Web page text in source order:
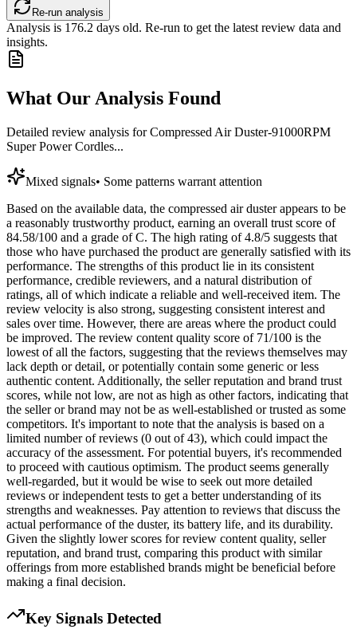
Re-run analysis
Analysis is 176.2 days old. Re-run to get the latest review data and
insights.
What Our Analysis Found
Detailed review analysis forCompressed Air Duster-91000RPM
Super Power Cordles...
Mixed signals• Some patterns warrant attention
Based on the available data, the compressed air duster appears to be
a reasonably trustworthy product, earning an overall trust score of
84.58/100 and a grade of C. The high rating of 4.8/5 suggests that
those who have purchased the product are generally satisfied with its
performance. The strengths of this product lie in its consistent
performance, credible reviewers, and a natural distribution of
ratings, all of which indicate a reliable and well-received item. The
review velocity is also strong, suggesting consistent interest and
sales over time. However, there are areas where the product could
be improved. The review content quality score of 71/100 is the
lowest of all the factors, suggesting that the reviews themselves may
lack depth or detail, or potentially contain some generic or less
authentic content. Additionally, the seller reputation and brand trust
scores, while not low, are not as high as other factors, indicating that
the seller or brand may not be as well-established or trusted as some
competitors. It's important to note that the analysis is based on a
limited number of reviews (0 out of 43), which could impact the
accuracy of the assessment. For potential buyers, it's recommended
to proceed with cautious optimism. The product seems generally
well-regarded, but it would be wise to seek out more detailed
reviews or independent tests to get a better understanding of its
strengths and weaknesses. Pay attention to reviews that discuss the
actual performance of the duster, its battery life, and its durability.
Given the slightly lower scores for review content quality, seller
reputation, and brand trust, comparing this product with similar
offerings from more established brands might be beneficial before
making a final decision.
Key Signals Detected